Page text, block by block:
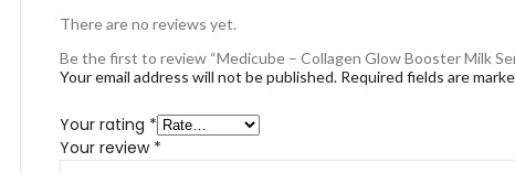
There are no reviews yet.
Be the first to review “Medicube – Collagen Glow Booster Milk
Your email address will not be published. Required fields are
Your rating *
Your review *